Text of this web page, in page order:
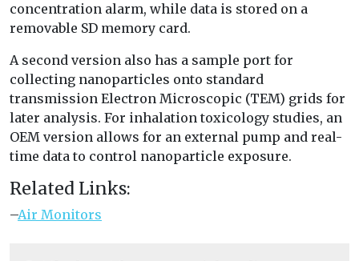
concentration alarm, while data is stored on a
removable SD memory card.
A second version also has a sample port for
collecting nanoparticles onto standard
transmission Electron Microscopic (TEM) grids for
later analysis. For inhalation toxicology studies, an
OEM version allows for an external pump and real-
time data to control nanoparticle exposure.
Related Links:
–Air Monitors